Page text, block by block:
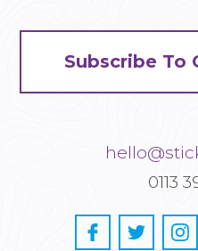
Subscribe To
0113